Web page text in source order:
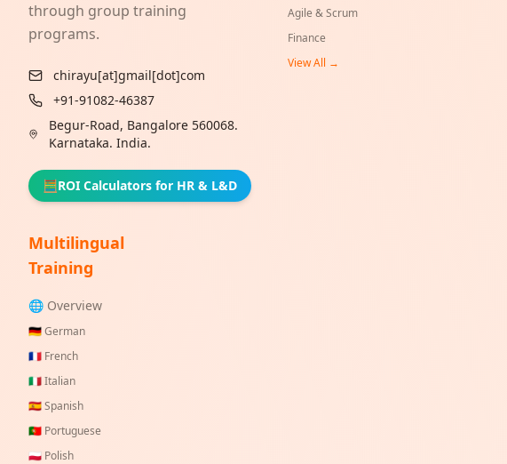
through group training
programs.
chirayu[at]gmail[dot]com
+91-91082-46387
Begur-Road, Bangalore 560068.
Karnataka. India.
🧮ROI Calculators for HR & L&D
Agile & Scrum
Finance
View All →
Multilingual
Training
🌐 Overview
🇩🇪German
🇫🇷 French
🇮🇹Italian
🇪🇸Spanish
🇵🇹 Portuguese
🇵🇱 Polish